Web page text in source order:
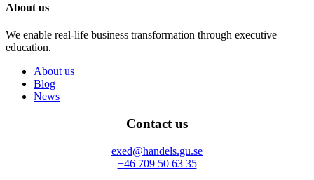
About us
We enable real-life business transformation through executive
education.
About us
Blog
News
Contact us
exed@handels.gu.se
+46 709 50 63 35